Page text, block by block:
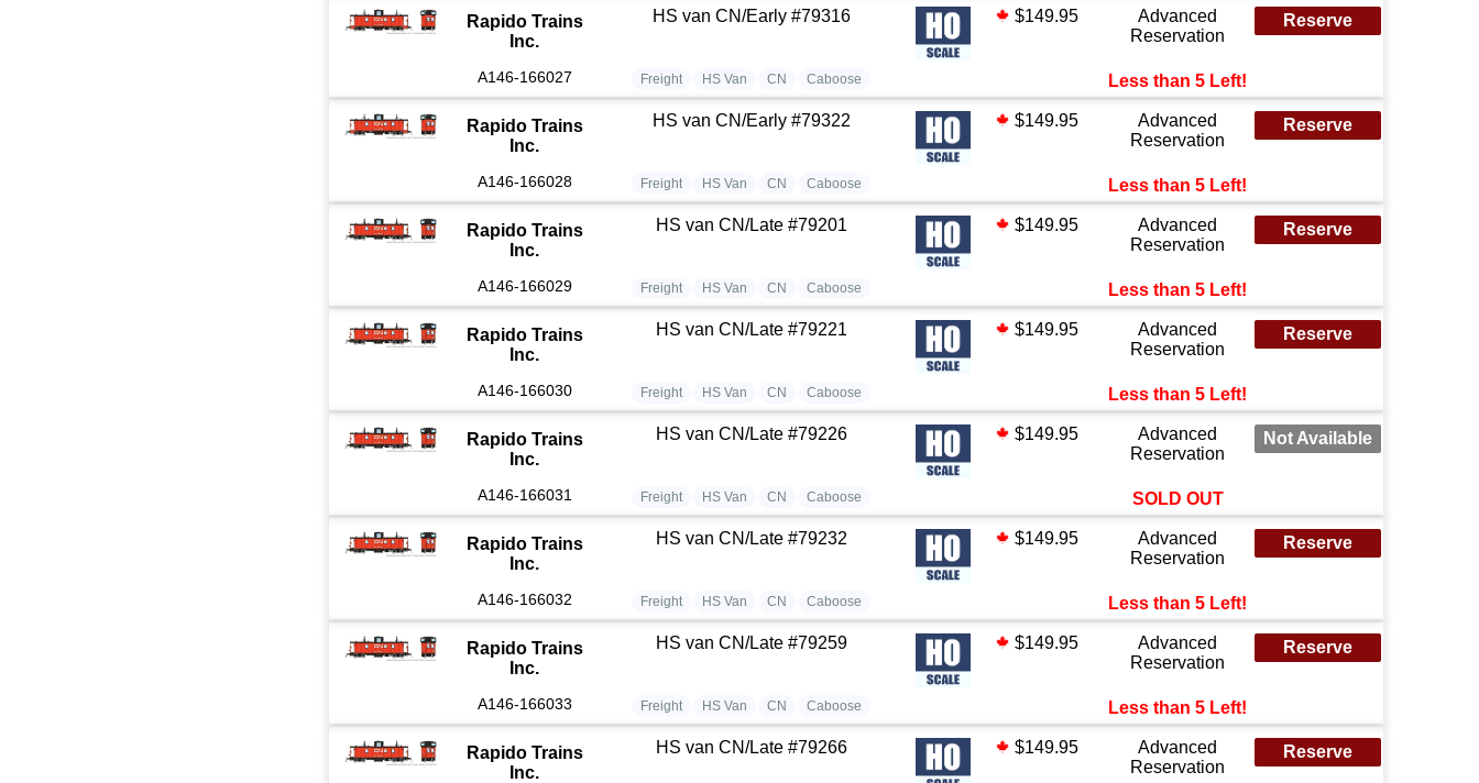
Rapido Trains
Inc.
A146-166027
HS van CN/Early #79316
Freight HS Van CN Caboose
$149.95
Advanced
Reservation
Less than 5 Left!
Reserve
Rapido Trains
Inc.
A146-166028
HS van CN/Early #79322
Freight HS Van CN Caboose
$149.95
Advanced
Reservation
Less than 5 Left!
Reserve
Rapido Trains
Inc.
A146-166029
HS van CN/Late #79201
Freight HS Van CN Caboose
$149.95
Advanced
Reservation
Less than 5 Left!
Reserve
Rapido Trains
Inc.
A146-166030
HS van CN/Late #79221
Freight HS Van CN Caboose
$149.95
Advanced
Reservation
Less than 5 Left!
Reserve
Rapido Trains
Inc.
A146-166031
HS van CN/Late #79226
Freight HS Van CN Caboose
$149.95
Advanced
Reservation
SOLD OUT
Not Available
Rapido Trains
Inc.
A146-166032
HS van CN/Late #79232
Freight HS Van CN Caboose
$149.95
Advanced
Reservation
Less than 5 Left!
Reserve
Rapido Trains
Inc.
A146-166033
HS van CN/Late #79259
Freight HS Van CN Caboose
$149.95
Advanced
Reservation
Less than 5 Left!
Reserve
Rapido Trains
Inc.
HS van CN/Late #79266 $149.95
Advanced
Reservation
Reserve